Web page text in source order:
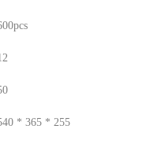
* 365 * 255